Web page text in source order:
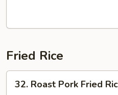
Fried Rice
Roast
32. Roast Pork Fried